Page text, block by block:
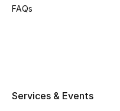
FAQs
Services & Events